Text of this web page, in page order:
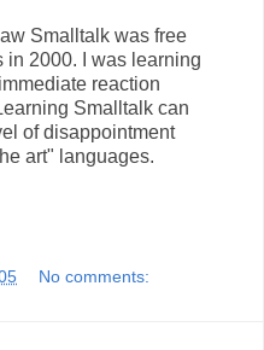
Smalltalk was free
2000. I was learning
reaction
Smalltalk can
of disappointment
art" languages.
No comments: